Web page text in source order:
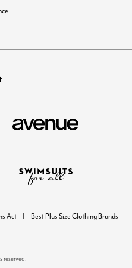
Act Best Plus Size Clothing Brands
reserved.